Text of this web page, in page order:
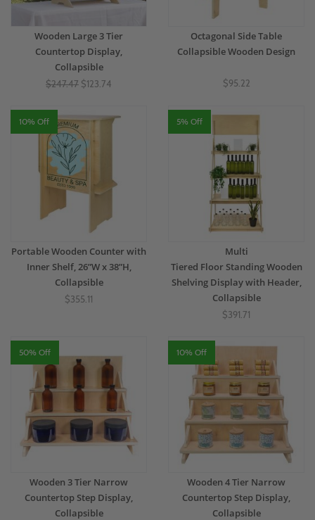
Wooden Large 3 Tier
Countertop Display,
Collapsible
$247.47 $123.74
Octagonal Side Table
Collapsible Wooden Design
$95.22
10% Off
Portable Wooden Counter with
Inner Shelf, 26”W x 38”H,
Collapsible
$355.11
5% Off
Multi
Tiered Floor Standing Wooden
Shelving Display with Header,
Collapsible
$391.71
50% Off
Wooden 3 Tier Narrow
Countertop Step Display,
Collapsible
10% Off
Wooden 4 Tier Narrow
Countertop Step Display,
Collapsible